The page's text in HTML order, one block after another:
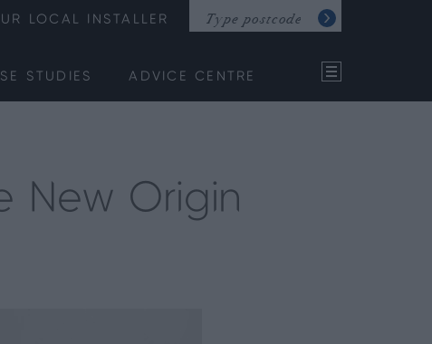
LOCAL INSTALLER
STUDIES ADVICE CENTRE
New Origin